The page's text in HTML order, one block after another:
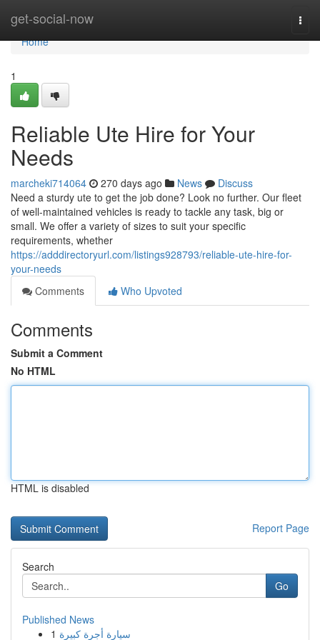
get-social-now
Home
Home
1
Reliable Ute Hire for Your
Needs
marcheki714064 270 days ago News
Discuss
Need a sturdy ute to get the job done? Look no further. Our fleet
of well-maintained vehicles is ready to tackle any task, big or
small. We offer a variety of sizes to suit your specific
requirements, whether
https://adddirectoryurl.com/listings928793/reliable-ute-hire-for-
your-needs
Comments
Who Upvoted
Comments
Submit a Comment
No HTML
HTML is disabled
Report Page
Search
Go
Published News
1 سيارة أجرة كبيرة